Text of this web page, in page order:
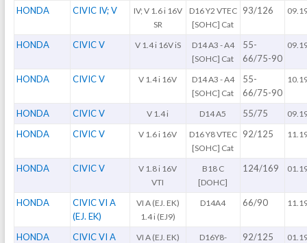
HONDA CIVIC IV; V
IV; V 1.6 i 16V
SR
D16 Y2 VTEC
[SOHC] Cat
93/126
HONDA CIVIC V V 1.4 i 16V iS
D14 A3 - A4
[SOHC] Cat
55-
66/75-90
HONDA CIVIC V V 1.4 i 16V
D14 A3 - A4
[SOHC] Cat
55-
66/75-90
HONDA CIVIC V V 1.4 i D14 A5 55/75
HONDA CIVIC V V 1.6 i 16V
D16 Y8 VTEC
[SOHC] Cat
92/125
HONDA CIVIC V
V 1.8 i 16V
VTI
B18 C
[DOHC]
124/169
HONDA
CIVIC VI A
(EJ. EK)
VI A (EJ. EK)
1.4 i (EJ9)
D14A4 66/90
HONDA
CIVIC VI A
VI A (EJ. EK)
D16Y8-
92/125